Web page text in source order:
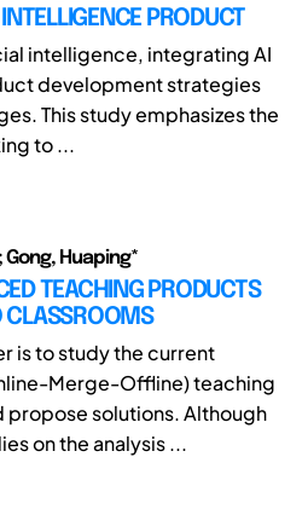
PRODUCT
intelligence, integrating AI
development strategies
This study emphasizes the
to ...
Gong, Huaping*
TEACHING PRODUCTS
CLASSROOMS
is to study the current
Merge-Offline) teaching
propose solutions. Although
on the analysis ...